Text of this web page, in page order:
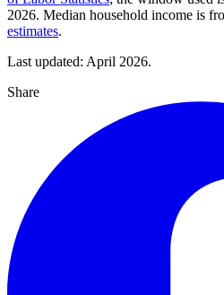
2026. Median household income is
estimates.
Last updated: April 2026.
Share